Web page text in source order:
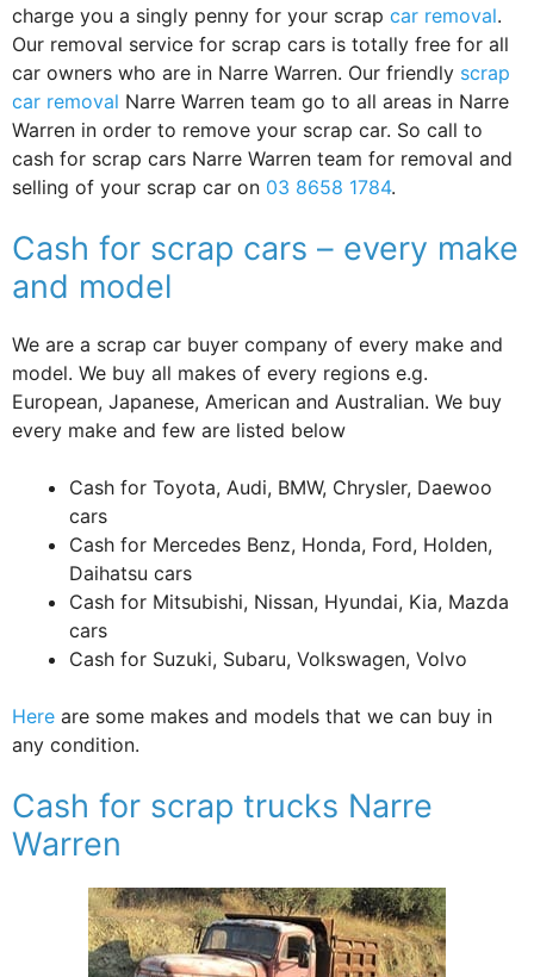
charge you a singly penny for your scrap car removal.
Our removal service for scrap cars is totally free for all
car owners who are in Narre Warren. Our friendly scrap
car removal Narre Warren team go to all areas in Narre
Warren in order to remove your scrap car. So call to
cash for scrap cars Narre Warren team for removal and
selling of your scrap car on 03 8658 1784.
Cash for scrap cars – every make
and model
We are a scrap car buyer company of every make and
model. We buy all makes of every regions e.g.
European, Japanese, American and Australian. We buy
every make and few are listed below
Cash for Toyota, Audi, BMW, Chrysler, Daewoo
cars
Cash for Mercedes Benz, Honda, Ford, Holden,
Daihatsu cars
Cash for Mitsubishi, Nissan, Hyundai, Kia, Mazda
cars
Cash for Suzuki, Subaru, Volkswagen, Volvo
Here are some makes and models that we can buy in
any condition.
Cash for scrap trucks Narre
Warren